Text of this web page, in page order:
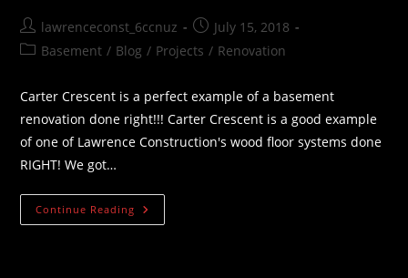
Post
author:
lawrenceconst_6ccnuz
Post
published:
July 15, 2018
PostBasement / Blog / Projects / Renovation
Carter Crescent is a perfect example of a basement
renovation done right!!! Carter Crescent is a good example
of one of Lawrence Construction's wood floor systems done
RIGHT! We got…
Continue Reading Carter
Crescent